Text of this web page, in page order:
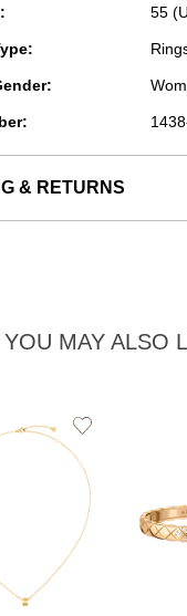
55
& RETURNS
YOU MAY ALSO
Add
Wishlist